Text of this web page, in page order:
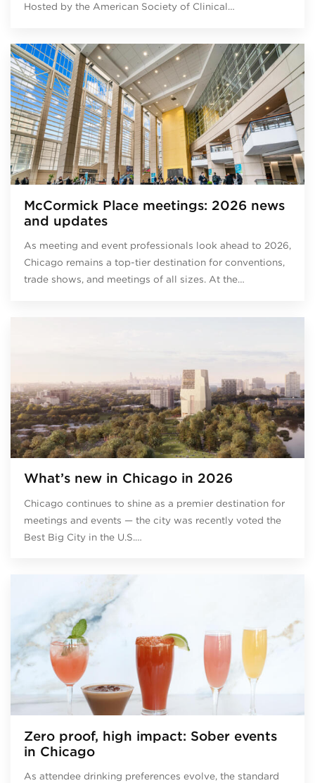
Hosted by the American Society of Clinical…
McCormick Place meetings: 2026 news
and updates
As meeting and event professionals look ahead to 2026,
Chicago remains a top-tier destination for conventions,
trade shows, and meetings of all sizes. At the…
What’s new in Chicago in 2026
Chicago continues to shine as a premier destination for
meetings and events — the city was recently voted the
Best Big City in the U.S.…
Zero proof, high impact: Sober events
in Chicago
As attendee drinking preferences evolve, the standard